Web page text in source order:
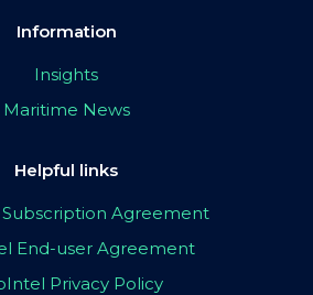
Information
Insights
Maritime News
Helpful links
Agreement
End-user Agreement
Privacy Policy